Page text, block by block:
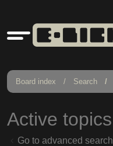
Quick
links
Board index Search
Active topics
Go to advanced search